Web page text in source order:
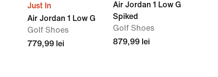
Just In
Air Jordan 1 Low G
Golf Shoes
779,99 lei
Air Jordan 1 Low G
Spiked
Golf Shoes
879,99 lei